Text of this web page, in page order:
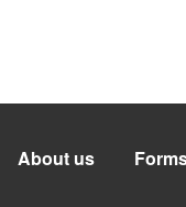
About us